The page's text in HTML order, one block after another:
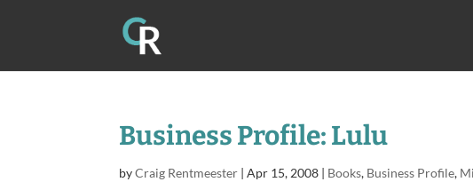
Business Profile: Lulu
byCraig Rentmeester |Apr 15, 2008 | Books, Business Profile,